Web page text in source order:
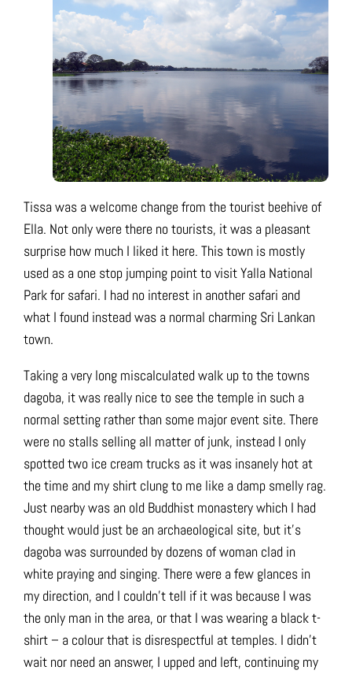
Tissa was a welcome change from the tourist beehive of
Ella. Not only were there no tourists, it was a pleasant
surprise how much I liked it here. This town is mostly
used as a one stop jumping point to visit Yalla National
Park for safari. I had no interest in another safari and
what I found instead was a normal charming Sri Lankan
town.
Taking a very long miscalculated walk up to the towns
dagoba, it was really nice to see the temple in such a
normal setting rather than some major event site. There
were no stalls selling all matter of junk, instead I only
spotted two ice cream trucks as it was insanely hot at
the time and my shirt clung to me like a damp smelly rag.
Just nearby was an old Buddhist monastery which I had
thought would just be an archaeological site, but it’s
dagoba was surrounded by dozens of woman clad in
white praying and singing. There were a few glances in
my direction, and I couldn’t tell if it was because I was
the only man in the area, or that I was wearing a black t-
shirt – a colour that is disrespectful at temples. I didn’t
wait nor need an answer, I upped and left, continuing my